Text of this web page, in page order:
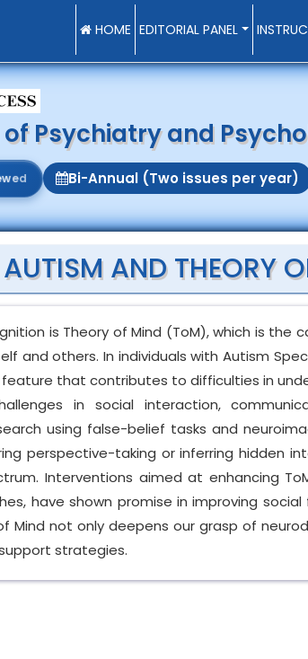
HOME EDITORIAL PANEL
Psychiatry and
wed Bi-Annual (Two issues per year)
AUTISM AND THEORY
is Theory of Mind (ToM), which is
and others. In individuals with Autism
that contributes to difficulties in
in social interaction,
using false-belief tasks and
perspective-taking or inferring hidden
Interventions aimed at enhancing
have shown promise in improving
Mind not only deepens our grasp of
strategies.